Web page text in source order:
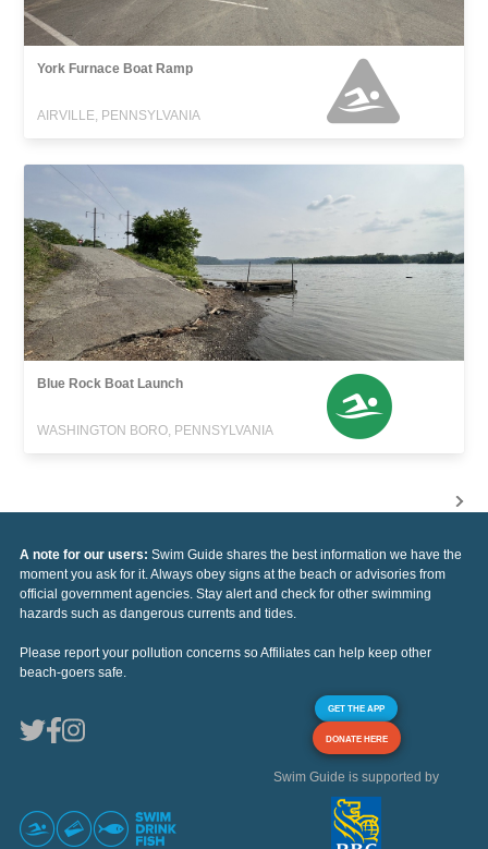
York Furnace Boat Ramp
AIRVILLE, PENNSYLVANIA
Blue Rock Boat Launch
WASHINGTON BORO, PENNSYLVANIA
A note for our users: Swim Guide shares the best information we have the
moment you ask for it. Always obey signs at the beach or advisories from
official government agencies. Stay alert and check for other swimming
hazards such as dangerous currents and tides.
Please report your pollution concerns so Affiliates can help keep other
beach-goers safe.
GET THE APP
DONATE HERE
Swim Guide is supported by